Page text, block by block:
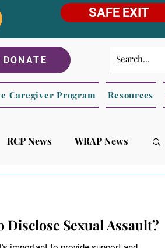
SAFE EXIT
DONATE
Caregiver Program Resources
RCP News WRAP News
Disclose Sexual Assault?